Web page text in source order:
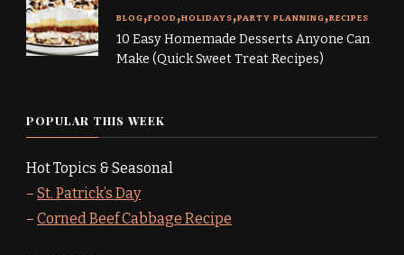
BLOG FOOD HOLIDAYS PARTY PLANNING RECIPES
10 Easy Homemade Desserts Anyone Can
Make (Quick Sweet Treat Recipes)
POPULAR THIS WEEK
Hot Topics & Seasonal
– St. Patrick’s Day
– Corned Beef Cabbage Recipe